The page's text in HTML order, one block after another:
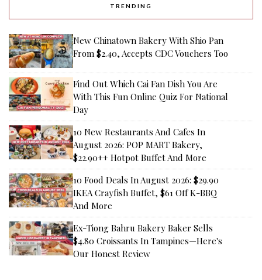
TRENDING
New Chinatown Bakery With Shio Pan
From $2.40, Accepts CDC Vouchers Too
Find Out Which Cai Fan Dish You Are
With This Fun Online Quiz For National
Day
10 New Restaurants And Cafes In
August 2026: POP MART Bakery,
$22.90++ Hotpot Buffet And More
10 Food Deals In August 2026: $29.90
IKEA Crayfish Buffet, $61 Off K-BBQ
And More
Ex-Tiong Bahru Bakery Baker Sells
$4.80 Croissants In Tampines—Here's
Our Honest Review